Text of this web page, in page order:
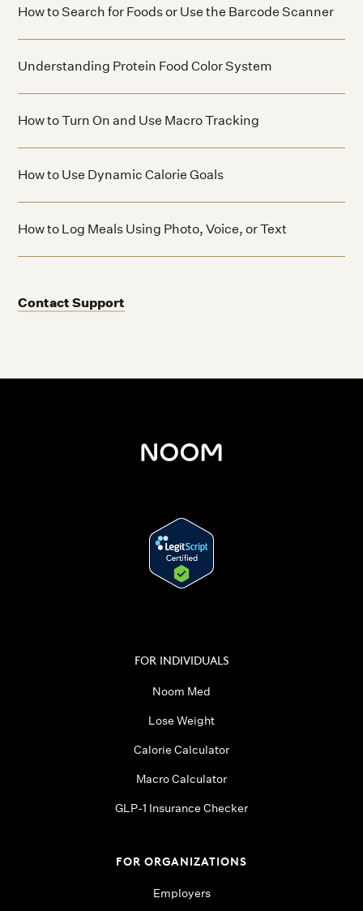
How to Search for Foods or Use the Barcode Scanner
Understanding Protein Food Color System
How to Turn On and Use Macro Tracking
How to Use Dynamic Calorie Goals
How to Log Meals Using Photo, Voice, or Text
Contact Support
FOR INDIVIDUALS
Noom Med
Lose Weight
Calorie Calculator
Macro Calculator
GLP-1 Insurance Checker
FOR ORGANIZATIONS
Employers